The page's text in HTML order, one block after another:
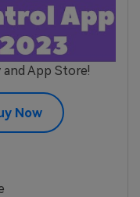
App Store!
Now